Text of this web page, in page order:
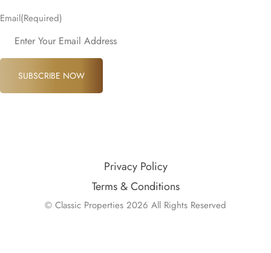
Email(Required)
SUBSCRIBE NOW
Privacy Policy
Terms & Conditions
© Classic Properties 2026 All Rights Reserved